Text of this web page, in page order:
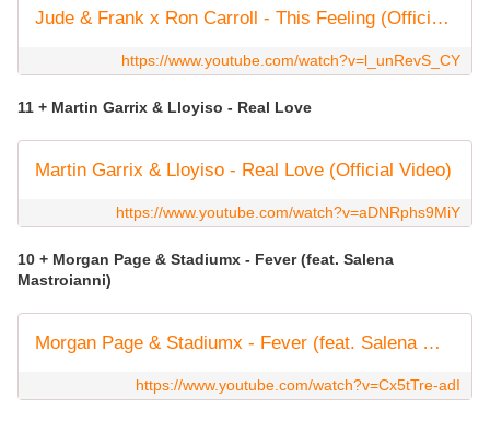
Jude & Frank x Ron Carroll - This Feeling (Official Audio)
https://www.youtube.com/watch?v=l_unRevS_CY
11 + Martin Garrix & Lloyiso - Real Love
Martin Garrix & Lloyiso - Real Love (Official Video)
https://www.youtube.com/watch?v=aDNRphs9MiY
10 + Morgan Page & Stadiumx - Fever (feat. Salena
Mastroianni)
Morgan Page & Stadiumx - Fever (feat. Salena Mastroianni) [Official Lyric Video]
https://www.youtube.com/watch?v=Cx5tTre-adI